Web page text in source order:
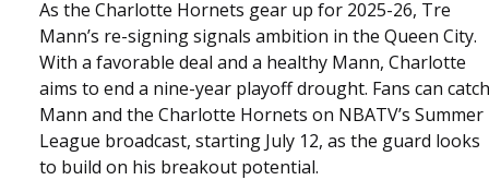
As the Charlotte Hornets gear up for 2025-26, Tre
Mann’s re-signing signals ambition in the Queen City.
With a favorable deal and a healthy Mann, Charlotte
aims to end a nine-year playoff drought. Fans can catch
Mann and the Charlotte Hornets on NBATV’s Summer
League broadcast, starting July 12, as the guard looks
to build on his breakout potential.